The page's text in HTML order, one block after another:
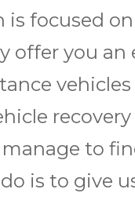
focused
offer you an
recovery
to
is to give